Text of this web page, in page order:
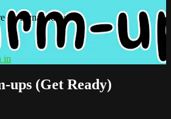
on Dynabuddy
in
ups (Get Ready)